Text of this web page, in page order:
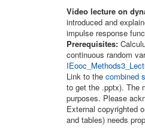
Video lecture on
introduced and
impulse response
Prerequisites:
continuous random
Link to the combined
to get the .pptx). The
purposes. Please
External copyrighted
and tables) needs